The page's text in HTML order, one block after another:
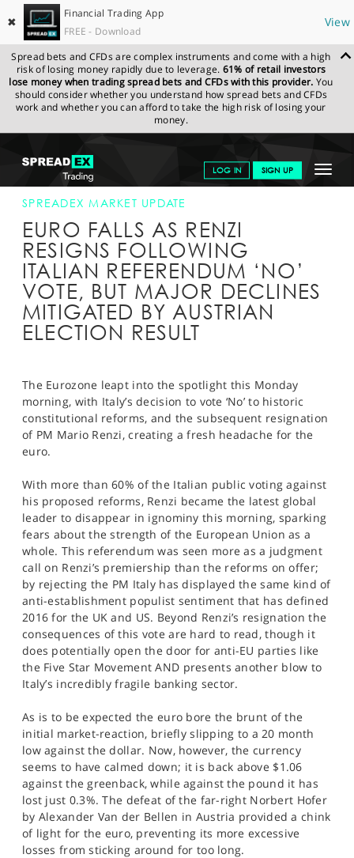
✖
Financial Trading App
FREE - Download
View
Spread bets and CFDs are complex instruments and come with a high
risk of losing money rapidly due to leverage. 61% of retail investors
lose money when trading spread bets and CFDs with this provider. You
should consider whether you understand how spread bets and CFDs
work and whether you can afford to take the high risk of losing your
money.
Toggle
LOG IN SIGN UP
GET STARTED
NEWS & ANALYSIS
LEARN TO TRADE
MARKETS
PROFESSIONAL CLIENTS
HELP
SPREADEX.COM NEWS & ANALYSIS
SPREADEX
MARKET UPDATE
SPREADEX MARKET UPDATE
EURO FALLS AS RENZI
RESIGNS FOLLOWING
ITALIAN REFERENDUM ‘NO’
VOTE, BUT MAJOR DECLINES
MITIGATED BY AUSTRIAN
ELECTION RESULT
The Eurozone leapt into the spotlight this Monday
morning, with Italy’s decision to vote ‘No’ to historic
constitutional reforms, and the subsequent resignation
of PM Mario Renzi, creating a fresh headache for the
euro.
With more than 60% of the Italian public voting against
his proposed reforms, Renzi became the latest global
leader to disappear in ignominy this morning, sparking
fears about the strength of the European Union as a
whole. This referendum was seen more as a judgment
call on Renzi’s premiership than the reforms on offer;
by rejecting the PM Italy has displayed the same kind of
anti-establishment populist sentiment that has defined
2016 for the UK and US. Beyond Renzi’s resignation the
consequences of this vote are hard to read, though it
does potentially open the door for anti-EU parties like
the Five Star Movement AND presents another blow to
Italy’s incredibly fragile banking sector.
As is to be expected the euro bore the brunt of the
initial market-reaction, briefly slipping to a 20 month
low against the dollar. Now, however, the currency
seems to have calmed down; it is back above $1.06
against the greenback, while against the pound it has
lost just 0.3%. The defeat of the far-right Norbert Hofer
by Alexander Van der Bellen in Austria provided a chink
of light for the euro, preventing its more excessive
losses from sticking around for too long.